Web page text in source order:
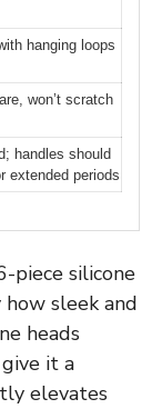
hanging loops
won’t scratch
handles should
extended periods
piece silicone
sleek and
heads
it a
elevates